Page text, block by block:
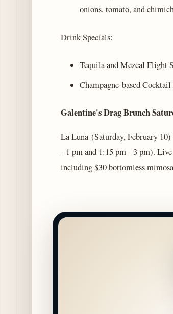
onions, tomato, and
Drink Specials:
Tequila and Mezcal Flight
Champagne-based Cocktail
Galentine's Drag Brunch
La Luna (Saturday, February
- 1 pm and 1:15 pm - 3 pm).
including $30 bottomless